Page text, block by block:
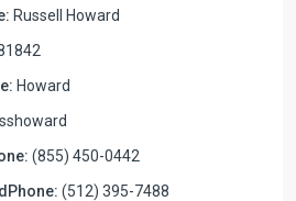
Russell Howard
Howard
(855) 450-0442
(512) 395-7488